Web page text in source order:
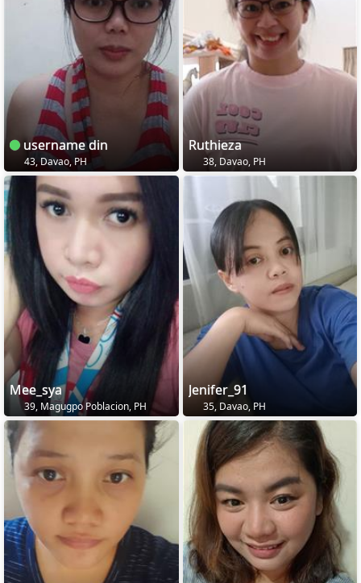
username din
43, Davao, PH
Ruthieza
38, Davao, PH
Mee_sya
39, Magugpo Poblacion, PH
Jenifer_91
35, Davao, PH